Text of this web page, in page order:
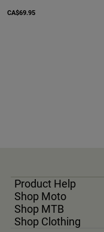
CA$69.95
Product Help
Shop Moto
Shop MTB
Shop Clothing